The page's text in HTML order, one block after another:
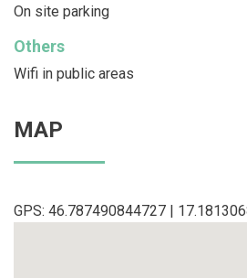
On site parking
Others
Wifi in public areas
MAP
GPS: 46.787490844727 |